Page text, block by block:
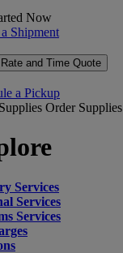
Now
Shipment
and Time Quote
a Pickup
Order Supplies
Services
Services
Services